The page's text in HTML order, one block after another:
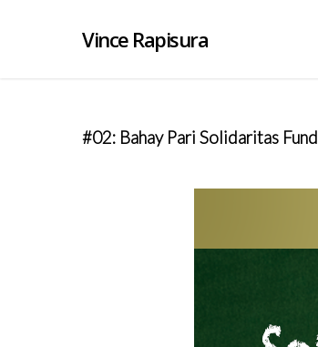
Vince Rapisura
#02: Bahay Pari Solidaritas Fund